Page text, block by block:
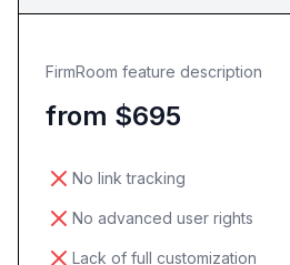
FirmRoom feature description
from $695
No link tracking
No advanced user rights
Lack of full customization